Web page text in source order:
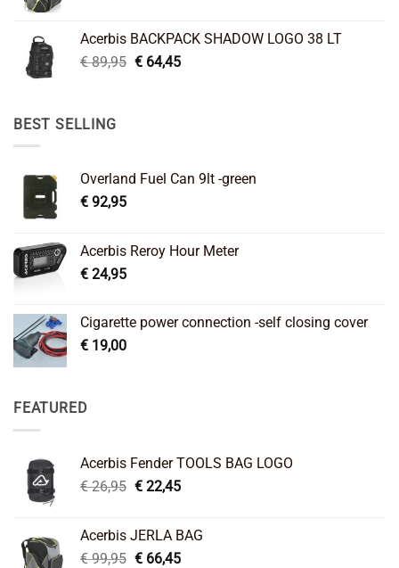
€ 99,95.€ 66,45.
Acerbis BACKPACK SHADOW LOGO 38 LT
€89,95 Original
€64,45Current
BEST SELLING
Overland Fuel Can 9lt -green
€ 92,95
Acerbis Reroy Hour Meter
€ 24,95
Cigarette power connection -self closing cover
€ 19,00
FEATURED
Acerbis Fender TOOLS BAG LOGO
€26,95 Original
€ 26,95.
€22,45Current
€ 22,45.
Acerbis JERLA BAG
€99,95 Original
€66,45Current